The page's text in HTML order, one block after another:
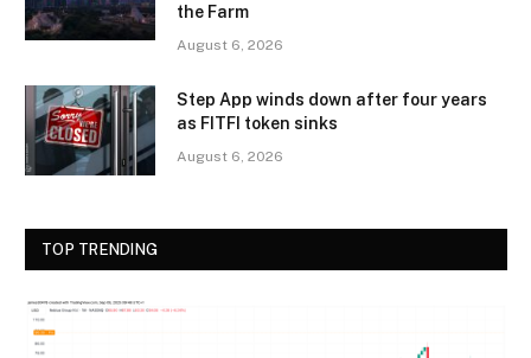
the Farm
August 6, 2026
Step App winds down after four years
as FITFI token sinks
August 6, 2026
TOP TRENDING